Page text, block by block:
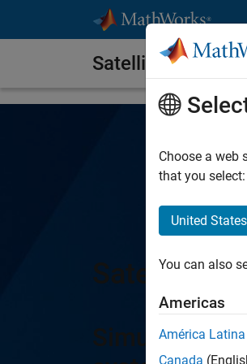
Satellite
Satellite
Simulate,
Choose a web
that you select:
United States
You can also
Americas
América Latina
Canada